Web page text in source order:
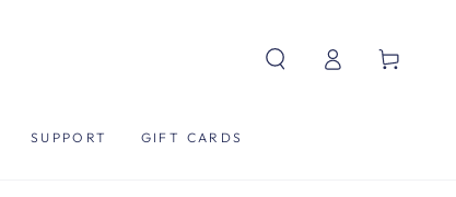
SUPPORT GIFT CARDS
in
Cart